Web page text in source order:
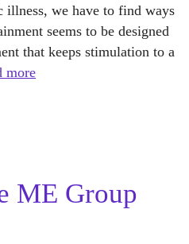
illness, we have to find ways
seems to be designed
that keeps stimulation to a
more
ME Group